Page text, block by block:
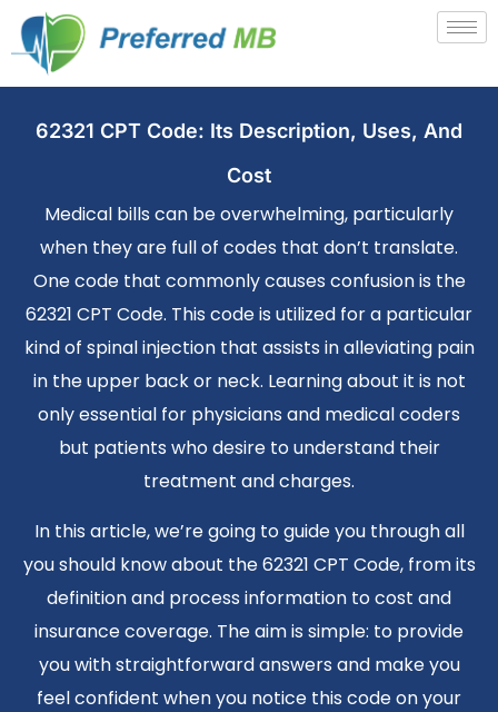
62321 CPT Code: Its Description, Uses, And
Cost
Medical bills can be overwhelming, particularly
when they are full of codes that don’t translate.
One code that commonly causes confusion is the
62321 CPT Code. This code is utilized for a particular
kind of spinal injection that assists in alleviating pain
in the upper back or neck. Learning about it is not
only essential for physicians and medical coders
but patients who desire to understand their
treatment and charges.
In this article, we’re going to guide you through all
you should know about the 62321 CPT Code, from its
definition and process information to cost and
insurance coverage. The aim is simple: to provide
you with straightforward answers and make you
feel confident when you notice this code on your